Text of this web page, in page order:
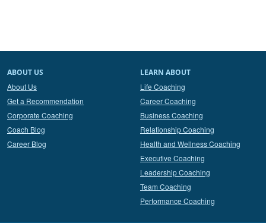
ABOUT US
About Us
Get a Recommendation
Corporate Coaching
Coach Blog
Career Blog
LEARN ABOUT
Life Coaching
Career Coaching
Business Coaching
Relationship Coaching
Health and Wellness Coaching
Executive Coaching
Leadership Coaching
Team Coaching
Performance Coaching